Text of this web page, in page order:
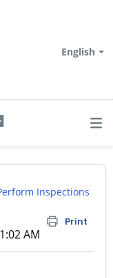
English
Inspections
Print
AM